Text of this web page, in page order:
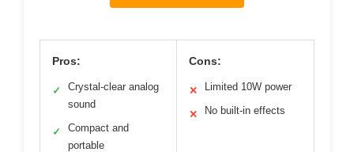
Pros:
✓
Crystal-clear analog
sound
✓
Compact and
portable
Cons:
✕ Limited 10W power
✕ No built-in effects